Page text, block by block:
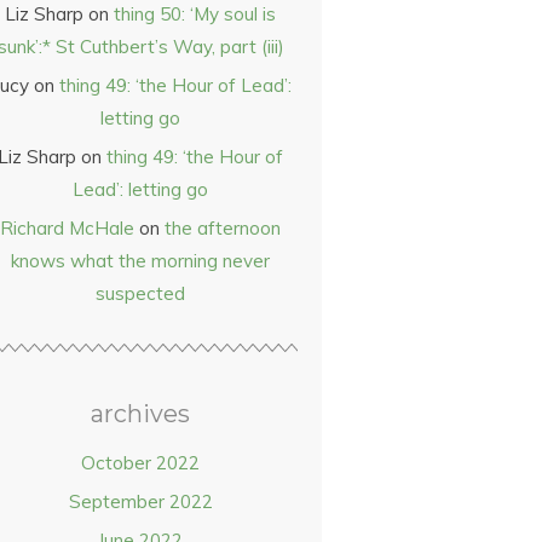
Liz Sharp on thing 50: ‘My soul is
St Cuthbert’s Way, part (iii)
on thing 49: ‘the Hour of Lead’:
letting go
Sharp on thing 49: ‘the Hour of
Lead’: letting go
Richard McHale on the afternoon
knows what the morning never
suspected
archives
October 2022
September 2022